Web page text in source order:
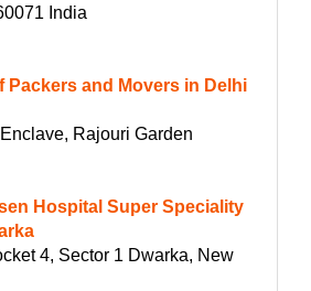
India
Packers and Movers in Delhi
Rajouri Garden
Hospital Super Speciality
4, Sector 1 Dwarka, New